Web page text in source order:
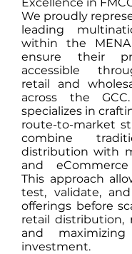
We proudly
leading
within the
ensure their
accessible
retail and
across the
specializes in
route-to-market
combine
distribution with
and
This approach
test, validate,
offerings before
retail distribution,
and
investment.